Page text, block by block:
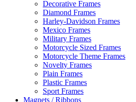
Decorative Frames
Diamond Frames
Harley-Davidson Frames
Mexico Frames
Military Frames
Motorcycle Sized Frames
Motorcycle Theme Frames
Novelty Frames
Plain Frames
Plastic Frames
Sport Frames
Magnets / Ribbons